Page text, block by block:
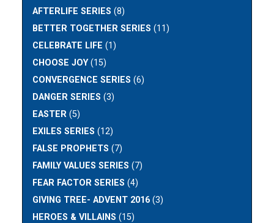
AFTERLIFE SERIES (8)
BETTER TOGETHER SERIES (11)
CELEBRATE LIFE (1)
CHOOSE JOY(15)
CONVERGENCE SERIES (6)
DANGER SERIES (3)
EASTER (5)
EXILES SERIES (12)
FALSE PROPHETS (7)
FAMILY VALUES SERIES (7)
FEAR FACTOR SERIES (4)
GIVING TREE- ADVENT 2016 (3)
HEROES & VILLAINS (15)